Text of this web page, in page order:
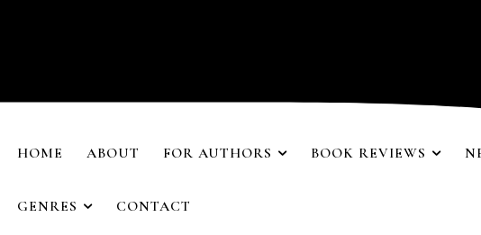
HOME ABOUT FOR AUTHORS BOOK REVIEWS
GENRES CONTACT